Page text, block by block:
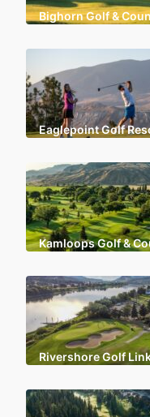
Bighorn Golf &
Eaglepoint Golf
Kamloops Golf &
Rivershore Golf